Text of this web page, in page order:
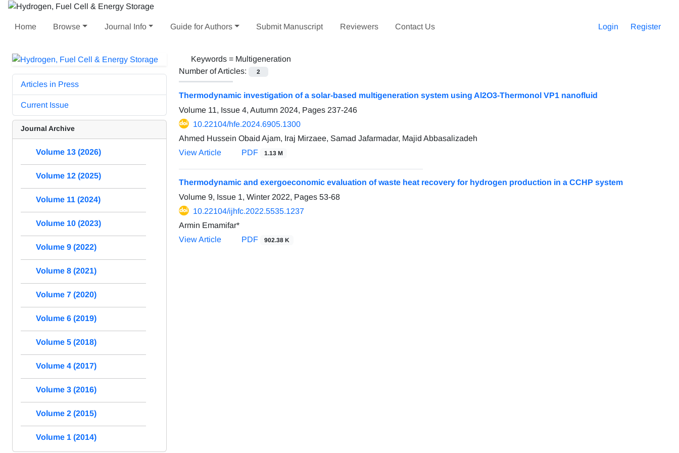
Home Browse Journal Info Guide for Authors Submit Manuscript Reviewers Contact Us Login Register
Keywords = Multigeneration
Number of Articles:
2
Thermodynamic investigation of a solar-based multigeneration system using Al2O3-Thermonol VP1 nanofluid
Volume 11, Issue 4, Autumn 2024, Pages 237-246
10.22104/hfe.2024.6905.1300
Ahmed Hussein Obaid Ajam, Iraj Mirzaee, Samad Jafarmadar, Majid Abbasalizadeh
View Article
PDF 1.13 M
Thermodynamic and exergoeconomic evaluation of waste heat recovery for hydrogen production in a CCHP system
Volume 9, Issue 1, Winter 2022, Pages 53-68
10.22104/ijhfc.2022.5535.1237
Armin Emamifar*
View Article
PDF 902.38 K
Articles in Press
Current Issue
Journal Archive
Volume 13 (2026)
Volume 12 (2025)
Volume 11 (2024)
Volume 10 (2023)
Volume 9 (2022)
Volume 8 (2021)
Volume 7 (2020)
Volume 6 (2019)
Volume 5 (2018)
Volume 4 (2017)
Volume 3 (2016)
Volume 2 (2015)
Volume 1 (2014)